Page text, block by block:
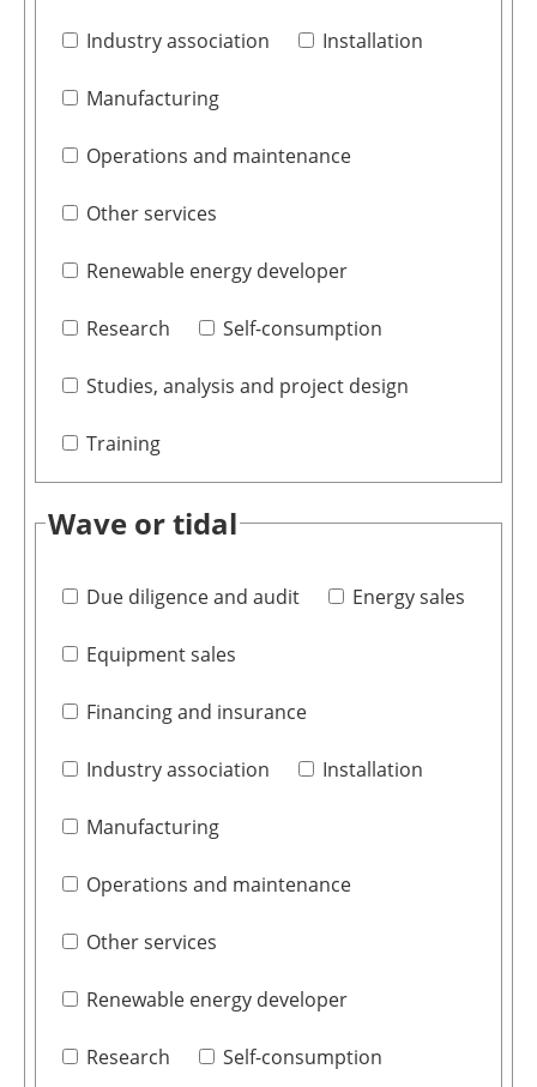
Industry association Installation
Manufacturing
Operations and maintenance
Other services
Renewable energy developer
Research Self-consumption
Studies, analysis and project design
Training
Wave or tidal
Due diligence and audit Energy sales
Equipment sales
Financing and insurance
Industry association Installation
Manufacturing
Operations and maintenance
Other services
Renewable energy developer
Research Self-consumption